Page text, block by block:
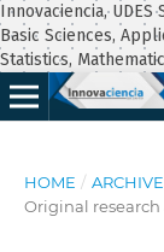
Innovaciencia,
Basic Sciences,
Statistics,
HOME /
Original